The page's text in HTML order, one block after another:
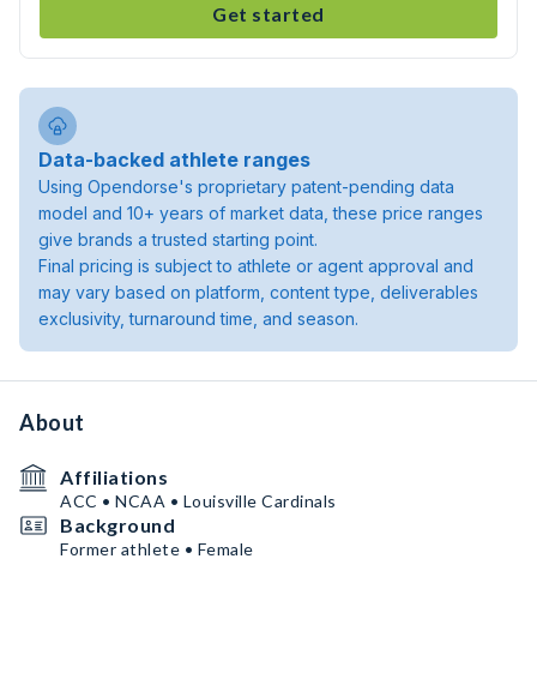
Get started
Data-backed athlete ranges
Using Opendorse's proprietary patent-pending data
model and 10+ years of market data, these price ranges
give brands a trusted starting point.
Final pricing is subject to athlete or agent approval and
may vary based on platform, content type, deliverables
exclusivity, turnaround time, and season.
About
Affiliations
ACC • NCAA • Louisville Cardinals
Background
Former athlete • Female